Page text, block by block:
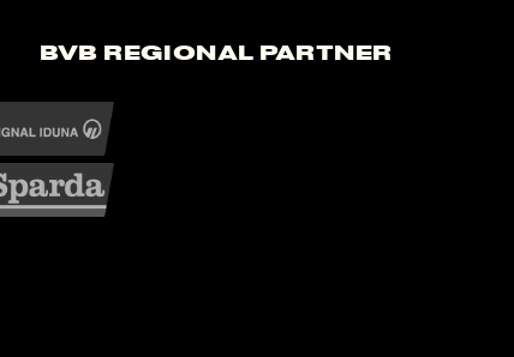
BVB Regional Partner